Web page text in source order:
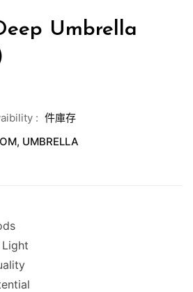
Umbrella
: 件庫存
, UMBRELLA